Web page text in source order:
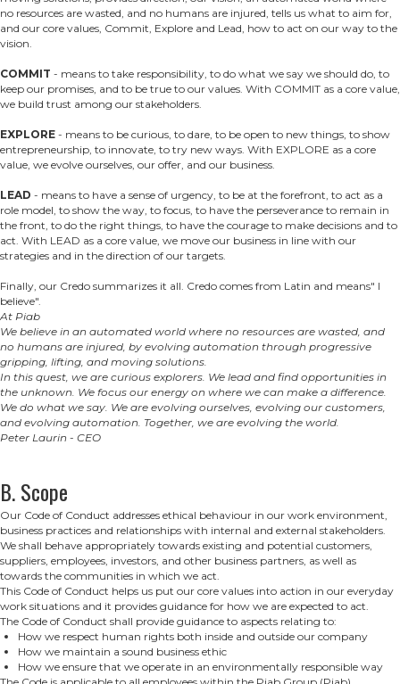
no resources are wasted, and no humans are injured, tells us what to aim for,
and our core values, Commit, Explore and Lead, how to act on our way to the
vision.
COMMIT - means to take responsibility, to do what we say we should do, to
keep our promises, and to be true to our values. With COMMIT as a core value,
we build trust among our stakeholders.
EXPLORE - means to be curious, to dare, to be open to new things, to show
entrepreneurship, to innovate, to try new ways. With EXPLORE as a core
value, we evolve ourselves, our offer, and our business.
LEAD - means to have a sense of urgency, to be at the forefront, to act as a
role model, to show the way, to focus, to have the perseverance to remain in
the front, to do the right things, to have the courage to make decisions and to
act. With LEAD as a core value, we move our business in line with our
strategies and in the direction of our targets.
Finally, our Credo summarizes it all. Credo comes from Latin and means" I
believe".
At Piab
We believe in an automated world where no resources are wasted, and
no humans are injured, by evolving automation through progressive
gripping, lifting, and moving solutions.
In this quest, we are curious explorers. We lead and find opportunities in
the unknown. We focus our energy on where we can make a difference.
We do what we say. We are evolving ourselves, evolving our customers,
and evolving automation. Together, we are evolving the world.
Peter Laurin - CEO
B. Scope
Our Code of Conduct addresses ethical behaviour in our work environment,
business practices and relationships with internal and external stakeholders.
We shall behave appropriately towards existing and potential customers,
suppliers, employees, investors, and other business partners, as well as
towards the communities in which we act.
This Code of Conduct helps us put our core values into action in our everyday
work situations and it provides guidance for how we are expected to act.
The Code of Conduct shall provide guidance to aspects relating to:
How we respect human rights both inside and outside our company
How we maintain a sound business ethic
How we ensure that we operate in an environmentally responsible way